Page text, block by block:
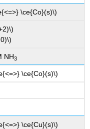
\ce{Co}(s)\)
NH3
\ce{Co}(s)\)
\ce{Cu}(s)\)